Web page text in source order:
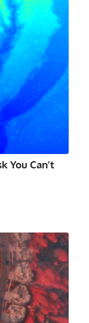
You Can’t